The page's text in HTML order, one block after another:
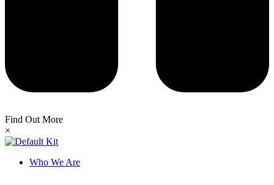
Find Out More
×
Who We Are